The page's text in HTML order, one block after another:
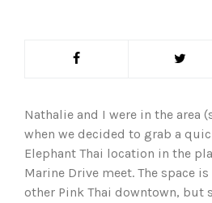
Nathalie and I were in the area
when we decided to grab a
Elephant Thai location in the
Marine Drive meet. The space
other Pink Thai downtown, but